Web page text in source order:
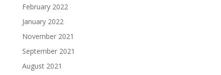
February 2022
January 2022
November 2021
September 2021
August 2021